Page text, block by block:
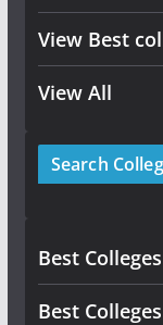
View Best
View All
Search
Best
Best